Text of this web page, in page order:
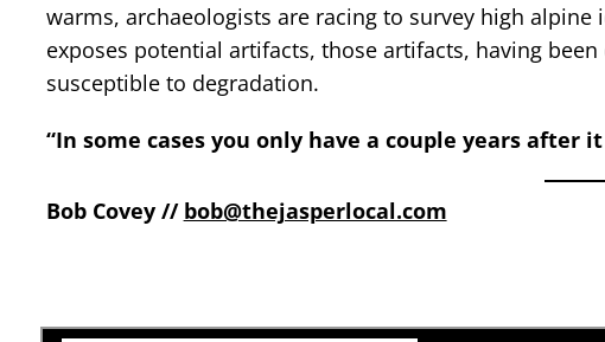
warms, archaeologists are racing to survey high
exposes potential artifacts, those artifacts, having
susceptible to degradation.
“In some cases you only have a couple years
Bob Covey // bob@thejasperlocal.com